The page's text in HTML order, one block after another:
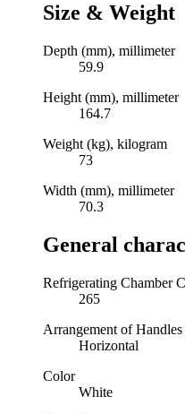
Size & Weight
Depth (mm), millimeter
59.9
Height (mm), millimeter
164.7
Weight (kg), kilogram
73
Width (mm), millimeter
70.3
General
Refrigerating Chamber
265
Arrangement of Handles
Horizontal
Color
White